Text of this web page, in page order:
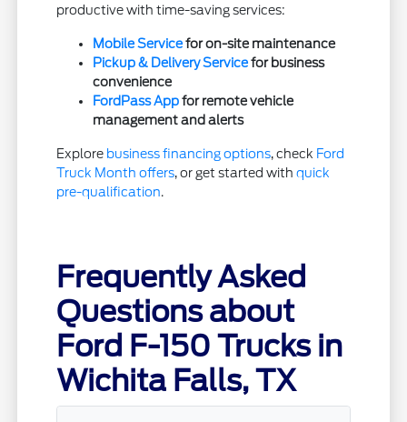
productive with time-saving services:
Mobile Servicefor on-site maintenance
Pickup & Delivery Servicefor business
convenience
FordPass Appfor remote vehicle
management and alerts
Explore business financing options, check Ford
Truck Month offers, or get started withquick
pre-qualification.
Frequently Asked
Questions about
Ford F-150 Trucks in
Wichita Falls, TX